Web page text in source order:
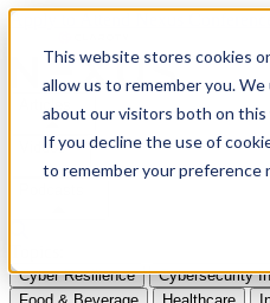
This website stores cookies
allow us to remember you.
about our visitors both on
If you decline the use of
to remember your preference
Apply to Attend Nexus Conference
Articles
Videos
Cyber Resilience Cybersecurity